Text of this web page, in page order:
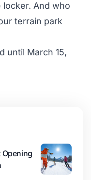
locker. And who
terrain park
until March 15,
Opening